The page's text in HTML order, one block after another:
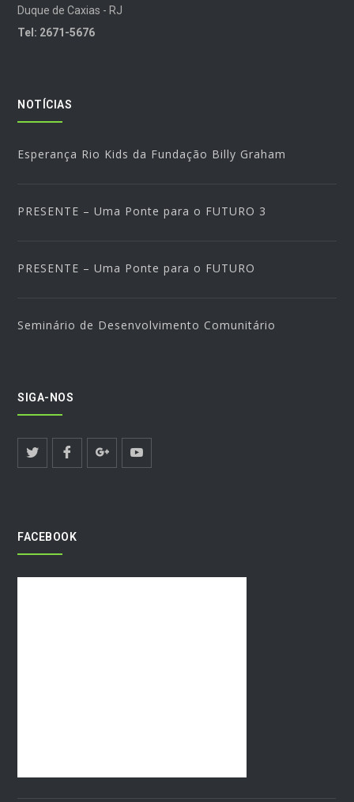
Duque de Caxias - RJ
Tel: 2671-5676
NOTÍCIAS
Esperança Rio Kids da Fundação Billy Graham
PRESENTE – Uma Ponte para o FUTURO 3
PRESENTE – Uma Ponte para o FUTURO
Seminário de Desenvolvimento Comunitário
SIGA-NOS
FACEBOOK